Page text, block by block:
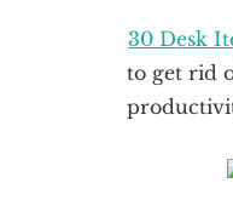
30 Desk
to get rid